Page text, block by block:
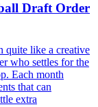
Draft Order
quite like a creative
who settles for the
Each month
that can
extra